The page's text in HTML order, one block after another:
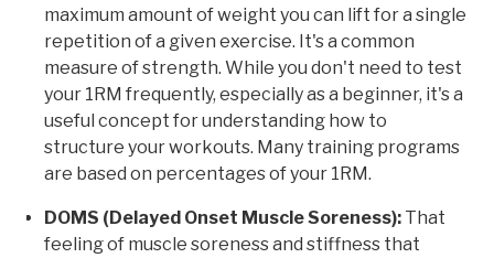
maximum amount of weight you can lift for a single
repetition of a given exercise. It's a common
measure of strength. While you don't need to test
your 1RM frequently, especially as a beginner, it's a
useful concept for understanding how to
structure your workouts. Many training programs
are based on percentages of your 1RM.
DOMS (Delayed Onset Muscle Soreness): That
feeling of muscle soreness and stiffness that